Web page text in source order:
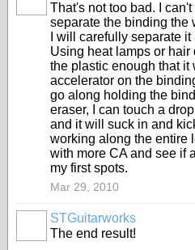
That's not too bad. I
separate the binding the
I will carefully separate
Using heat lamps or
the plastic enough that it
accelerator on the
go along holding the
eraser, I can touch a
and it will suck in and
working along the entire
with more CA and see if
my first spots.
Mar 29, 2010
STGuitarworks
The end result!